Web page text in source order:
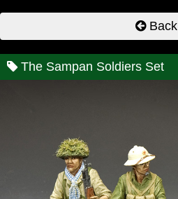
Back
The Sampan Soldiers Set